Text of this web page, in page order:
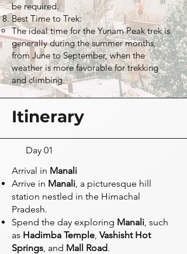
be required.
Best Time to Trek:
The ideal time for the Yunam Peak trek is
generally during the summer months,
from June to September, when the
weather is more favorable for trekking
and climbing.
Itinerary
Day 01
Arrival in Manali
Arrive in Manali, a picturesque hill
station nestled in the Himachal
Pradesh.
Spend the day exploring Manali, such
as Hadimba Temple, Vashisht Hot
Springs, and Mall Road.